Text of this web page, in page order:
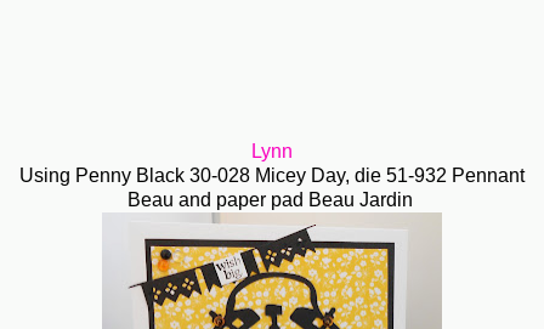
Lynn
Using Penny Black 30-028 Micey Day, die 51-932 Pennant
Beau and paper pad Beau Jardin